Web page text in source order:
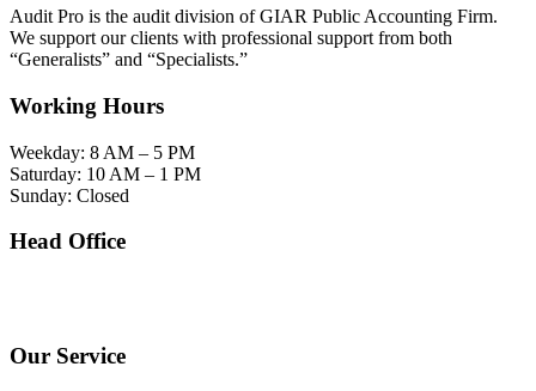
Audit Pro is the audit division of GIAR Public Accounting Firm.
We support our clients with professional support from both
“Generalists” and “Specialists.”
Working Hours
Weekday: 8 AM – 5 PM
Saturday: 10 AM – 1 PM
Sunday: Closed
Head Office
Our Service